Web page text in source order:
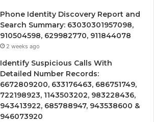
Phone Identity Discovery Report and
Search Summary: 63030301957098,
910504598, 629982770, 911844078
2 weeks ago
Identify Suspicious Calls With
Detailed Number Records:
6672809200, 633176463, 686751749,
722198923, 1143503202, 983228436,
943413922, 685788947, 943538600 &
946073920